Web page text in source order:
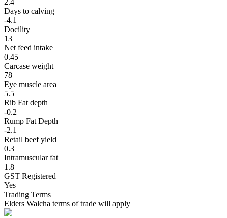
2.4
Days to calving
-4.1
Docility
13
Net feed intake
0.45
Carcase weight
78
Eye muscle area
5.5
Rib Fat depth
-0.2
Rump Fat Depth
-2.1
Retail beef yield
0.3
Intramuscular fat
1.8
GST Registered
Yes
Trading Terms
Elders Walcha terms of trade will apply